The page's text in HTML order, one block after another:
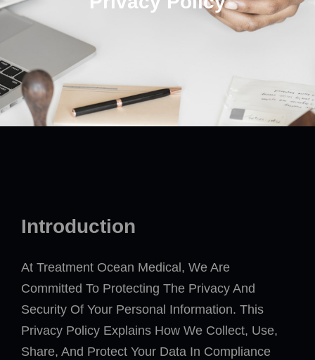
Introduction
At Treatment Ocean Medical, We Are
Committed To Protecting The Privacy And
Security Of Your Personal Information. This
Privacy Policy Explains How We Collect, Use,
Share, And Protect Your Data In Compliance